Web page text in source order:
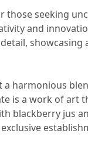
those seeking
and
showcasing
a harmonious
is a work of art
blackberry jus